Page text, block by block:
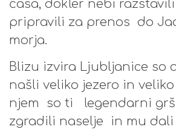
časa, dokler nebi
pripravili za prenos do
morja.
Blizu izvira Ljubljanice so
našli veliko jezero in
njem so ti legendarni
zgradili naselje in mu dali